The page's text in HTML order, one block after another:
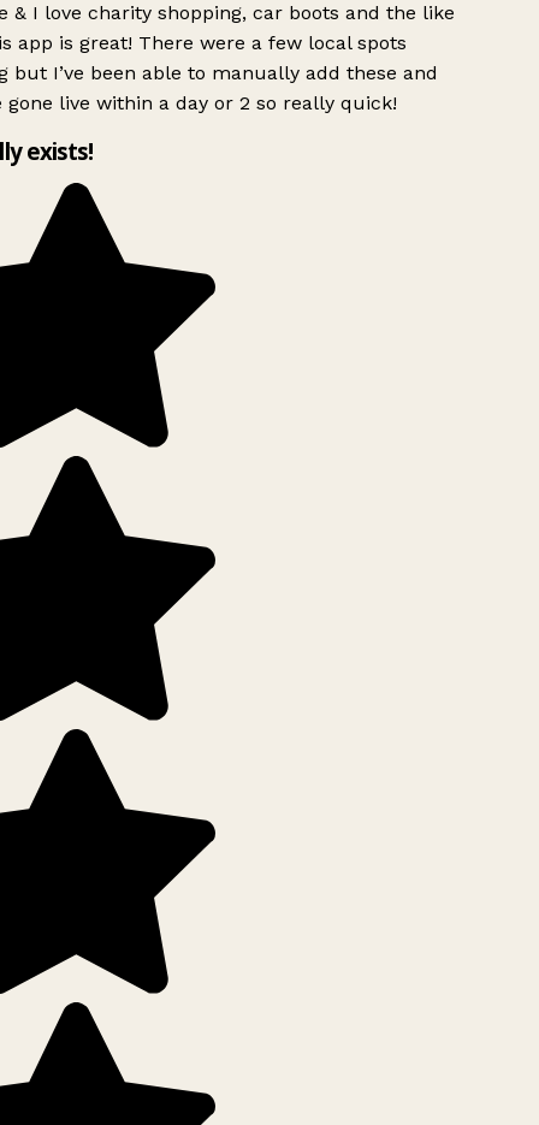
& I love charity shopping, car boots and the like
app is great! There were a few local spots
but I’ve been able to manually add these and
gone live within a day or 2 so really quick!
exists!